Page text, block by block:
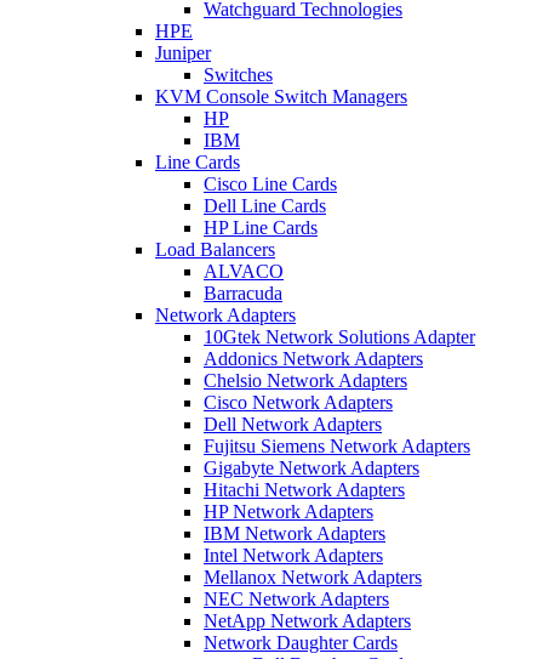
Watchguard Technologies
HPE
Juniper
Switches
KVM Console Switch Managers
HP
IBM
Line Cards
Cisco Line Cards
Dell Line Cards
HP Line Cards
Load Balancers
ALVACO
Barracuda
Network Adapters
10Gtek Network Solutions Adapter
Addonics Network Adapters
Chelsio Network Adapters
Cisco Network Adapters
Dell Network Adapters
Fujitsu Siemens Network Adapters
Gigabyte Network Adapters
Hitachi Network Adapters
HP Network Adapters
IBM Network Adapters
Intel Network Adapters
Mellanox Network Adapters
NEC Network Adapters
NetApp Network Adapters
Network Daughter Cards